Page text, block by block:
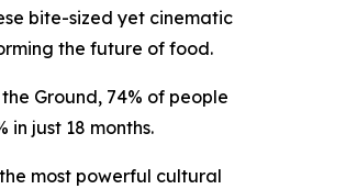
bite-sized yet cinematic
the future of food.
Ground, 74% of people
just 18 months.
most powerful cultural